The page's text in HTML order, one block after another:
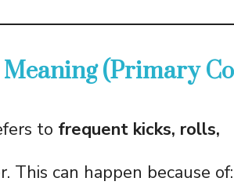
(Primary
to frequent kicks, rolls,
can happen because of: